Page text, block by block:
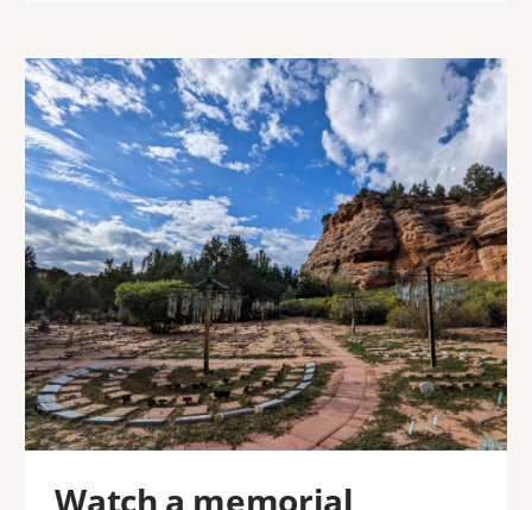
Image